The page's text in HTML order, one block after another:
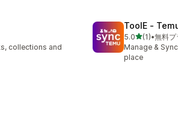
collections and
ToolE ‑
5.05つ星中
(1)
合計レビュー数
•無料プ
Manage &
place